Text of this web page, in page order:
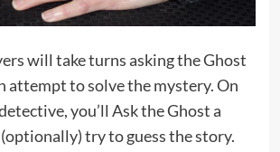
will take turns asking the Ghost
attempt to solve the mystery. On
you’ll Ask the Ghost a
try to guess the story.